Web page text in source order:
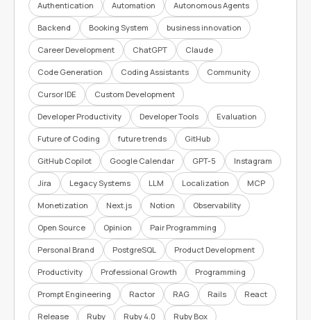
Authentication Automation Autonomous Agents
Backend Booking System business innovation
Career Development ChatGPT Claude
Code Generation Coding Assistants Community
Cursor IDE Custom Development
Developer Productivity Developer Tools Evaluation
Future of Coding future trends GitHub
GitHub Copilot Google Calendar GPT-5 Instagram
Jira Legacy Systems LLM Localization MCP
Monetization Next.js Notion Observability
Open Source Opinion Pair Programming
Personal Brand PostgreSQL Product Development
Productivity Professional Growth Programming
Prompt Engineering Ractor RAG Rails React
Release Ruby Ruby 4.0 Ruby Box